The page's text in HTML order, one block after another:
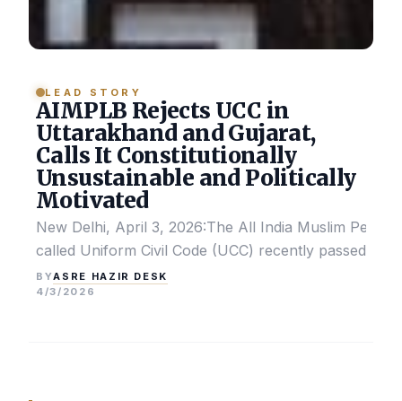
LEAD STORY
AIMPLB Rejects UCC in
Uttarakhand and Gujarat,
Calls It Constitutionally
Unsustainable and Politically
Motivated
New Delhi, April 3, 2026:The All India Muslim
called Uniform Civil Code (UCC) recently passed by
BYASRE HAZIR DESK
4/3/2026